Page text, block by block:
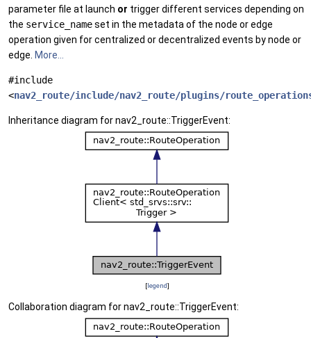
parameter file at launch or trigger different services depending on
the service_nameset in the metadata of the node or edge
operation given for centralized or decentralized events by node or
edge. More...
#include
<nav2_route/include/nav2_route/plugins/
Inheritance diagram for nav2_route::TriggerEvent:
[legend]
Collaboration diagram for nav2_route::TriggerEvent: